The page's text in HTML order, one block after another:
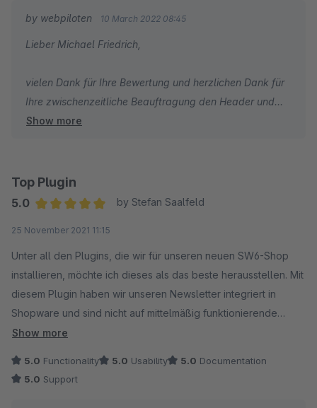
by webpiloten 10 March 2022 08:45
Lieber Michael Friedrich,
vielen Dank für Ihre Bewertung und herzlichen Dank für
Ihre zwischenzeitliche Beauftragung den Header und
Footer editierbar zu machen und somit dies auch
Wir haben dies direkt durch unseren TÜV-zertifizierter
Datenschutzbeauftragter prüfen lassen und er hat
mit umsetzen.
Wir danken Ihnen nochmals für Ihren Auftrag und
werden diesen baldmöglichst einplanen und umsetzen.
Show more
Top Plugin
5.0
by Stefan Saalfeld
25 November 2021 11:15
Unter all den Plugins, die wir für unseren neuen SW6-Shop
installieren, möchte ich dieses als das beste herausstellen. Mit
diesem Plugin haben wir unseren Newsletter integriert in
Shopware und sind nicht auf mittelmäßig funktionierende
Anbindungen an Cleverreach etc. angewiesen. Die Newsletter
Das beste ist, dass man einen Newsletter in verschiedenen
Show more
5.0 Functionality 5.0 Usability 5.0 Documentation
5.0 Support